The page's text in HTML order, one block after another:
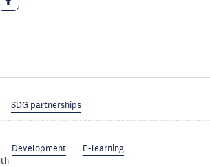
SDG partnerships
Development
E-learning